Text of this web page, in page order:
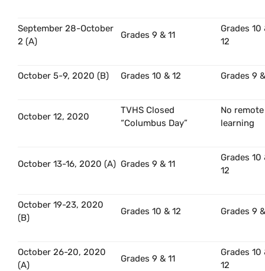
September 28-October
2 (A)
Grades 9 & 11
Grades 10
12
October 5-9, 2020 (B) Grades 10 & 12 Grades 9
October 12, 2020
TVHS Closed
“Columbus Day”
No remote
learning
October 13-16, 2020 (A) Grades 9 & 11
Grades 10
12
October 19-23, 2020
(B)
Grades 10 & 12 Grades 9
October 26-20, 2020
(A)
Grades 9 & 11
Grades 10
12